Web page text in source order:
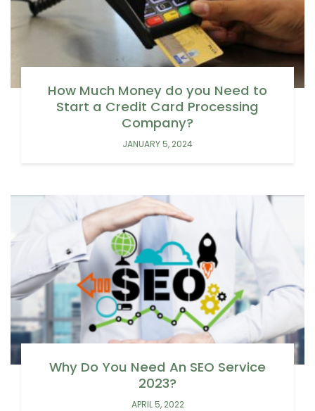
How Much Money do you Need to
Start a Credit Card Processing
Company?
JANUARY 5, 2024
Why Do You Need An SEO Service
2023?
APRIL 5, 2022